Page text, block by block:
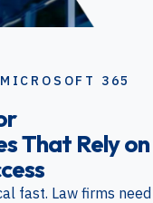
365
That Rely on
fast. Law firms need